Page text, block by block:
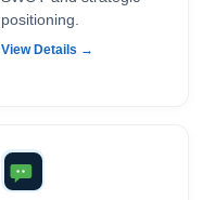
positioning.
View Details →